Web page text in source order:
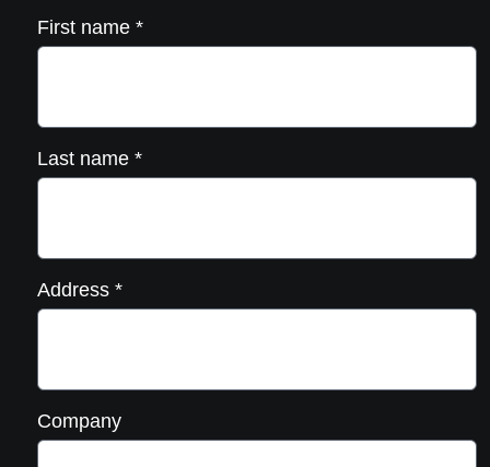
First name *
Last name *
Address *
Company